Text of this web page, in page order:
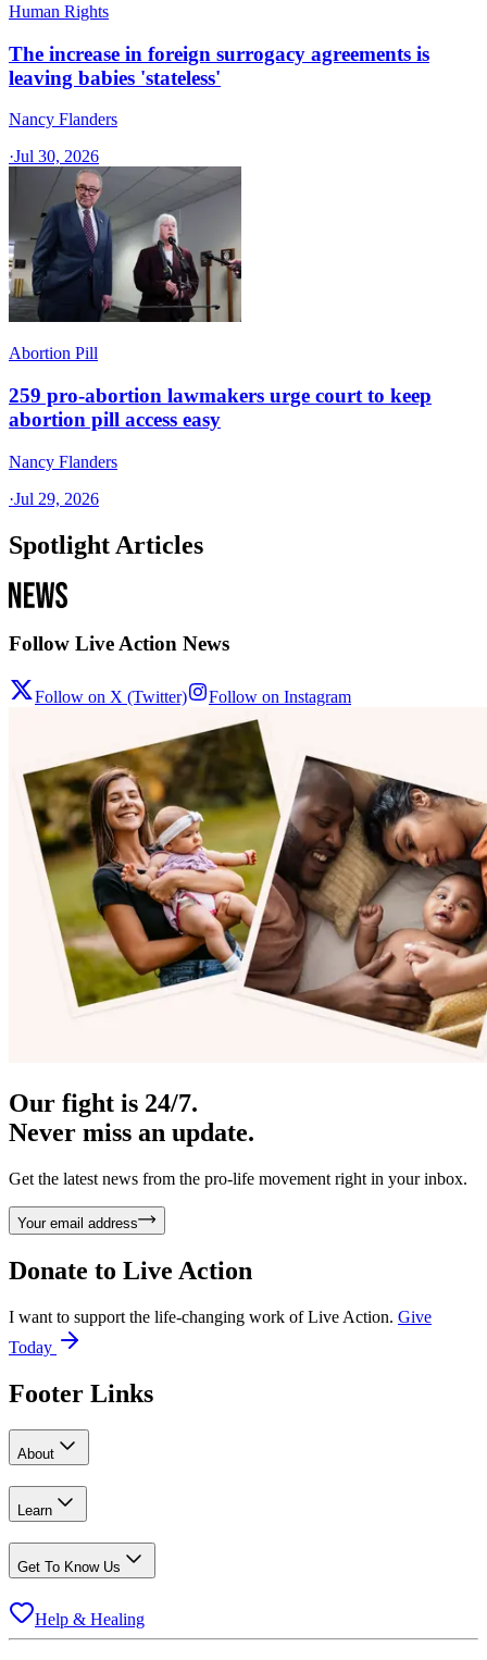
Human Rights
The increase in foreign surrogacy agreements is
leaving babies 'stateless'
Nancy Flanders
·Jul 30, 2026
Abortion Pill
259 pro-abortion lawmakers urge court to keep
abortion pill access easy
Nancy Flanders
·Jul 29, 2026
Spotlight Articles
Follow Live Action News
Follow on X (Twitter) Follow on Instagram
Our fight is 24/7.
Never miss an update.
Get the latest news from the pro-life movement right in your inbox.
Your email address
Donate to Live Action
I want to support the life-changing work of Live Action. Give
Today
Footer Links
About
Learn
Get To Know Us
Help & Healing